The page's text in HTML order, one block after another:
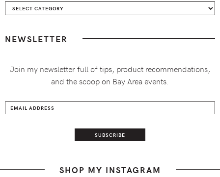
Categories
NEWSLETTER
Join my newsletter full of tips, product recommendations,
and the scoop on Bay Area events.
SHOP MY INSTAGRAM